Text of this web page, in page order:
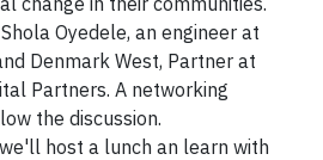
Oyedele, an engineer at
Denmark West, Partner at
Partners. A networking
the discussion.
host a lunch an learn with